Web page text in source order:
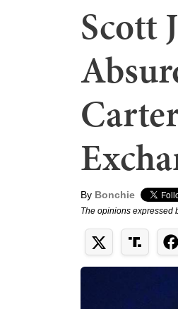
Scott
By Bonchie
The opinions expressed